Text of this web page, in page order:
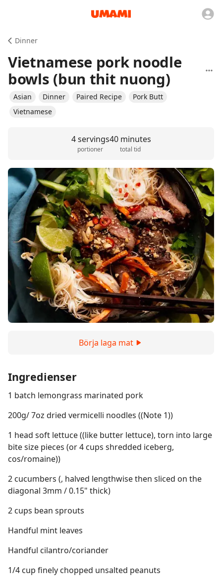
Dinner
Vietnamese pork noodle
bowls (bun thit nuong)
Asian Dinner Paired Recipe
Pork Butt
Vietnamese
4 servings
portioner
40 minutes
total tid
Börja laga mat
Ingredienser
1 batch lemongrass marinated pork
200g/ 7oz dried vermicelli noodles ((Note 1))
1 head soft lettuce ((like butter lettuce), torn into large
bite size pieces (or 4 cups shredded iceberg,
cos/romaine))
2 cucumbers (, halved lengthwise then sliced on the
diagonal 3mm / 0.15" thick)
2 cups bean sprouts
Handful mint leaves
Handful cilantro/coriander
1/4 cup finely chopped unsalted peanuts